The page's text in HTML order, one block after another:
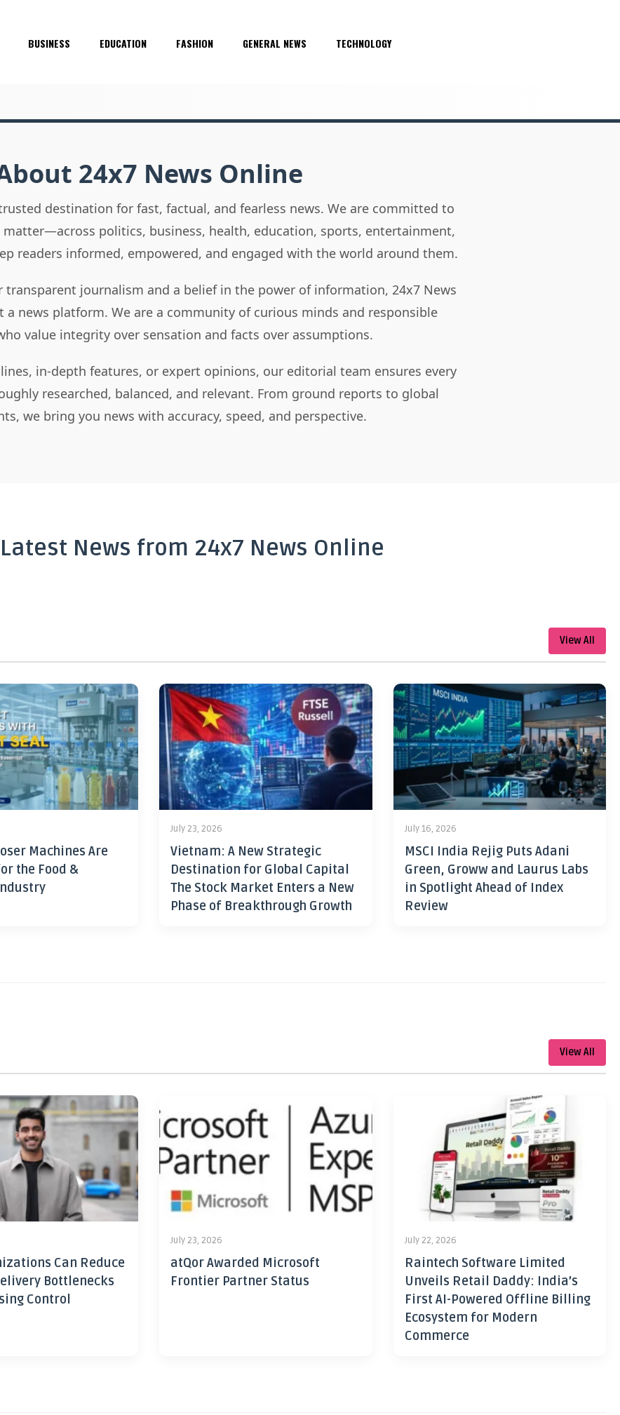
BUSINESS EDUCATION FASHION GENERAL NEWS TECHNOLOGY
24x7 News Online
destination for fast, factual, and fearless news. We are committed to
politics, business, health, education, sports, entertainment,
readers informed, empowered, and engaged with the world around them.
transparent journalism and a belief in the power of information, 24x7 News
a news platform. We are a community of curious minds and responsible
value integrity over sensation and facts over assumptions.
in-depth features, or expert opinions, our editorial team ensures every
researched, balanced, and relevant. From ground reports to global
we bring you news with accuracy, speed, and perspective.
News from 24x7 News Online
View All
Machines Are
the Food &
July 23, 2026
Vietnam: A New Strategic
Destination for Global Capital
The Stock Market Enters a New
Phase of Breakthrough Growth
July 16, 2026
MSCI India Rejig Puts Adani
Green, Groww and Laurus Labs
in Spotlight Ahead of Index
Review
View All
Can Reduce
Bottlenecks
Control
July 23, 2026
atQor Awarded Microsoft
Frontier Partner Status
July 22, 2026
Raintech Software Limited
Unveils Retail Daddy: India’s
First AI-Powered Offline Billing
Ecosystem for Modern
Commerce